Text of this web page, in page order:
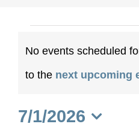
Events
for
July
Notice
No events scheduled
to the next upcoming
7/1/2026